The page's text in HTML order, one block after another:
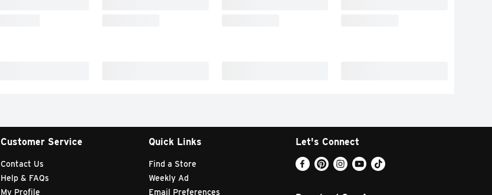
Customer Service
Contact Us
Help & FAQs
My Profile
Quick Links
Find a Store
Weekly Ad
Email Preferences
Let's Connect